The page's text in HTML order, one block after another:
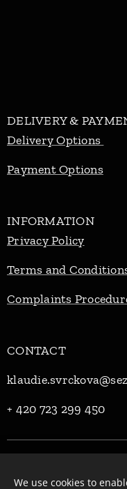
DELIVERY &
Delivery Options
Payment Options
INFORMATION
Privacy Policy
Terms and
Complaints
CONTACT
+ 420 723 299 450
We use cookies to